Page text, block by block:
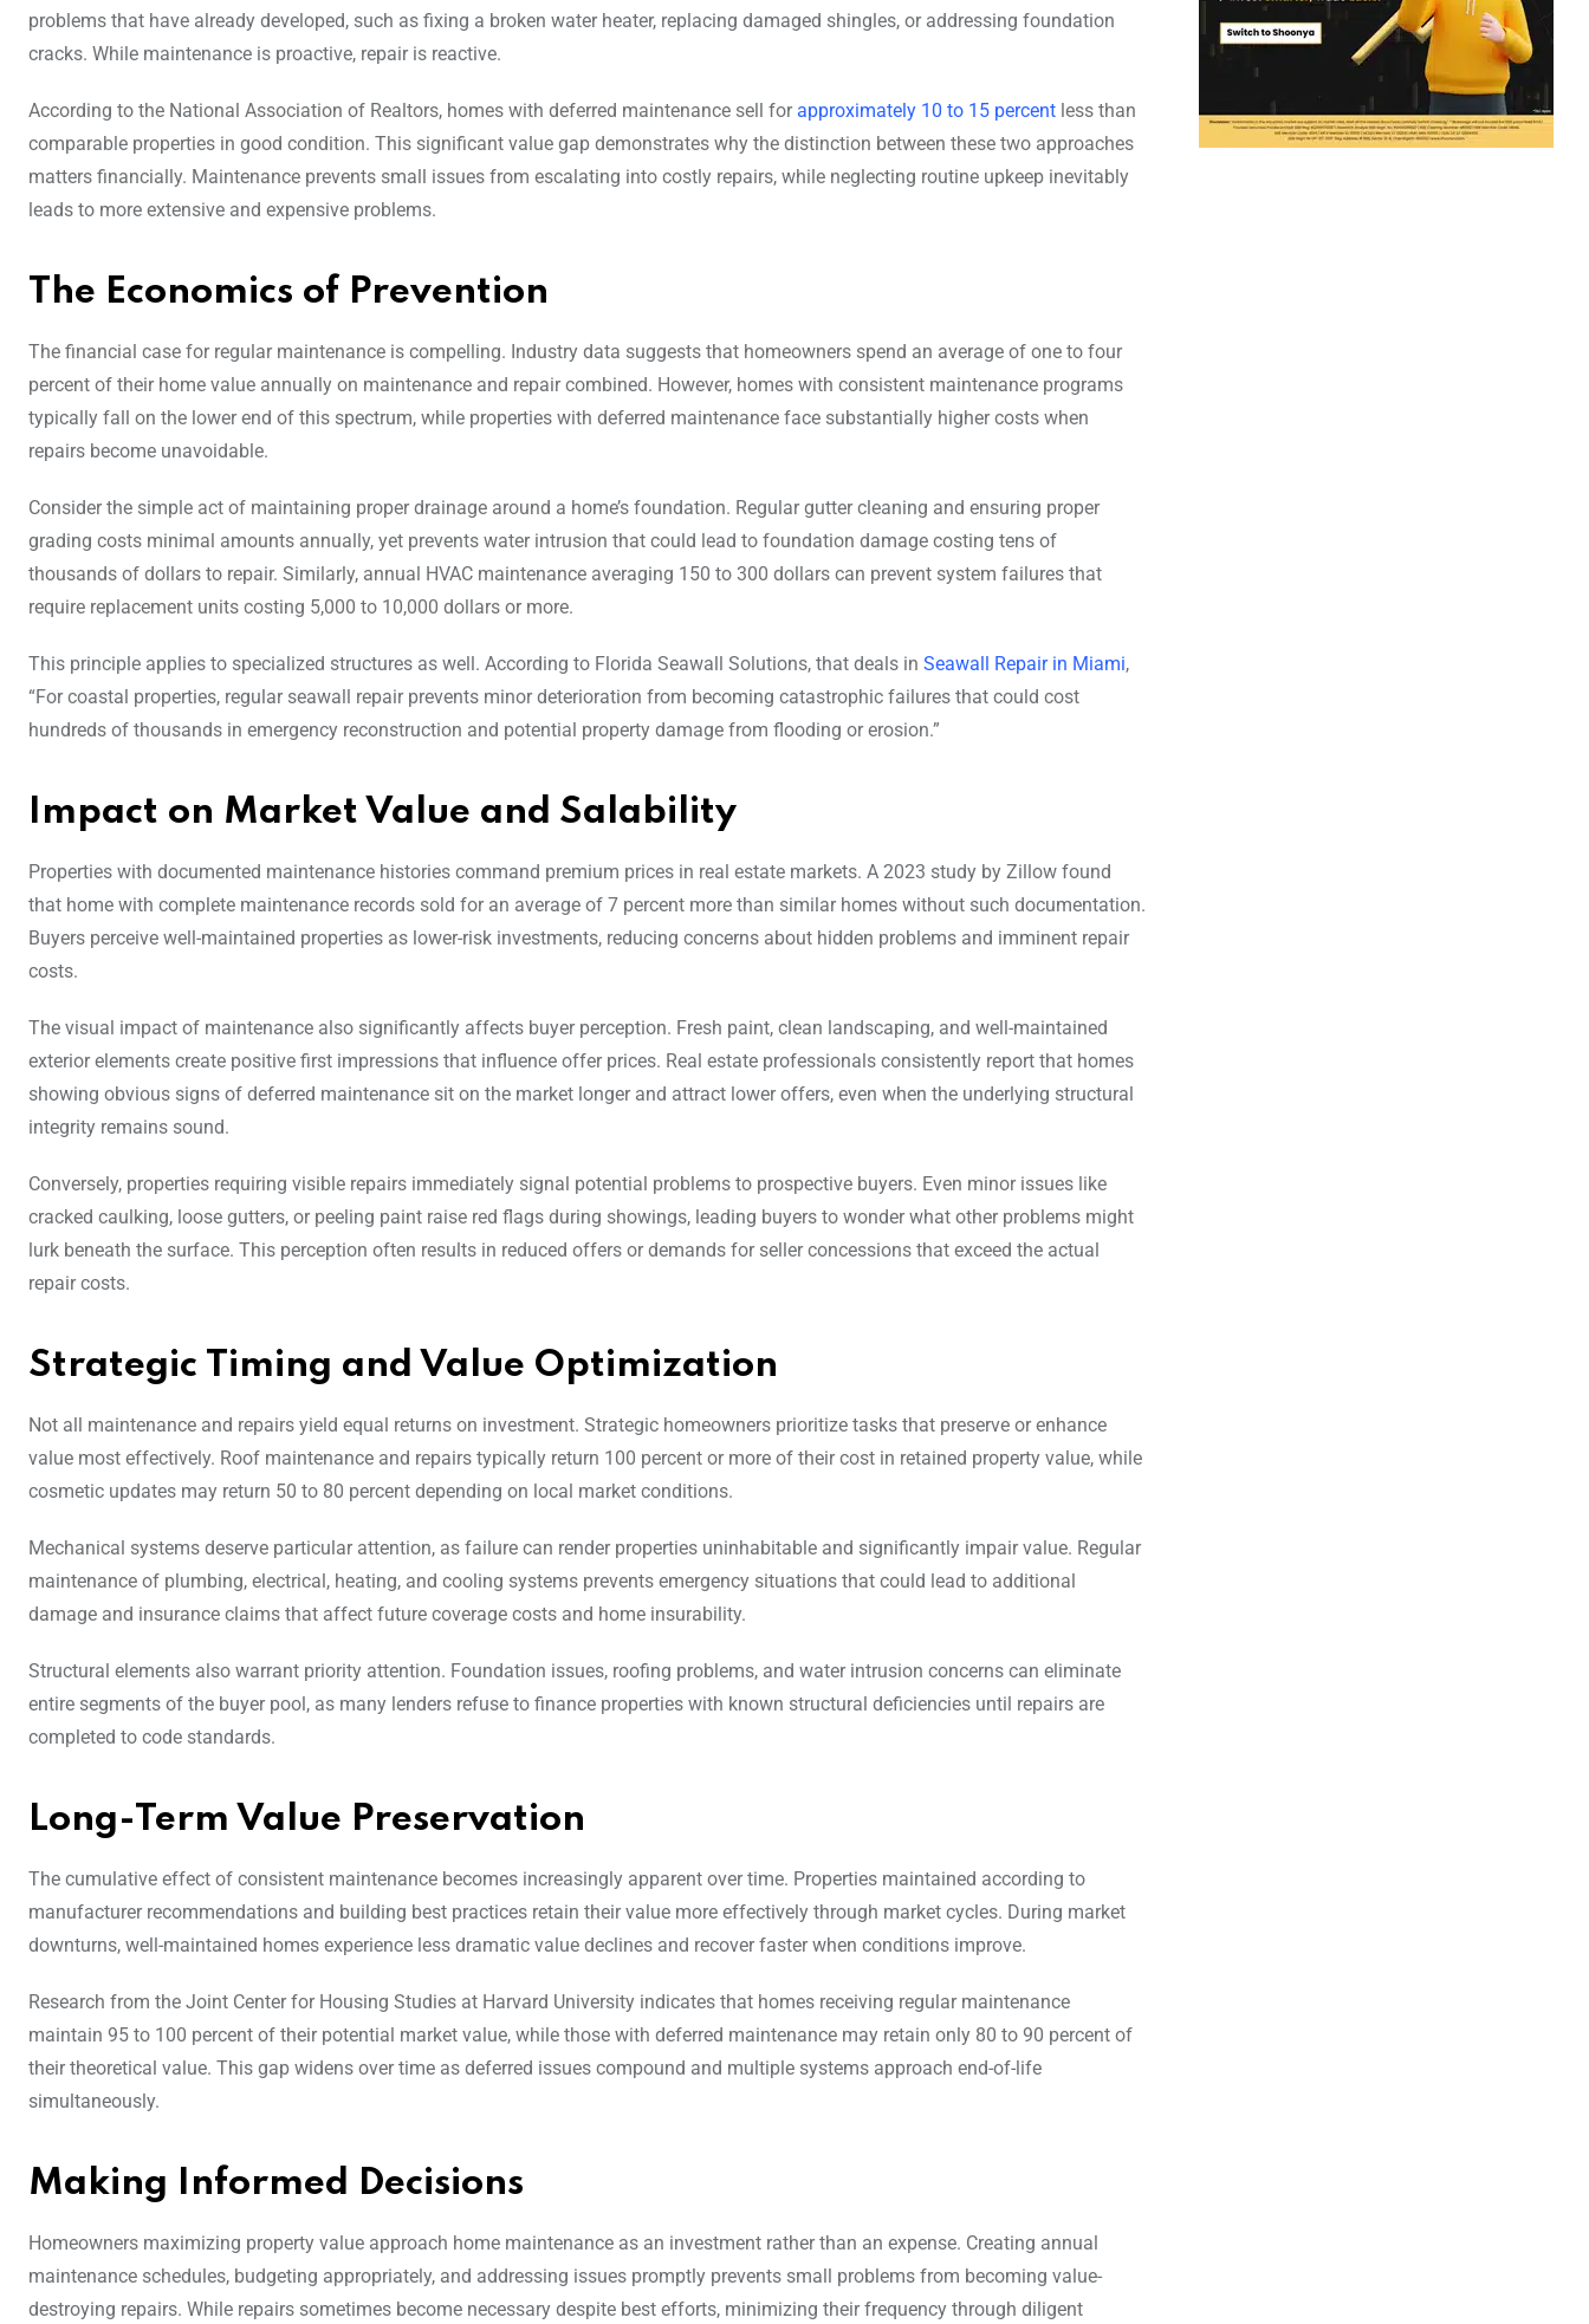
problems that have already developed, such as fixing a broken water heater, replacing damaged shingles, or addressing foundation
cracks. While maintenance is proactive, repair is reactive.
According to the National Association of Realtors, homes with deferred maintenance sell forapproximately 10 to 15 percent less than
comparable properties in good condition. This significant value gap demonstrates why the distinction between these two approaches
matters financially. Maintenance prevents small issues from escalating into costly repairs, while neglecting routine upkeep inevitably
leads to more extensive and expensive problems.
The Economics of Prevention
The financial case for regular maintenance is compelling. Industry data suggests that homeowners spend an average of one to four
percent of their home value annually on maintenance and repair combined. However, homes with consistent maintenance programs
typically fall on the lower end of this spectrum, while properties with deferred maintenance face substantially higher costs when
repairs become unavoidable.
Consider the simple act of maintaining proper drainage around a home’s foundation. Regular gutter cleaning and ensuring proper
grading costs minimal amounts annually, yet prevents water intrusion that could lead to foundation damage costing tens of
thousands of dollars to repair. Similarly, annual HVAC maintenance averaging 150 to 300 dollars can prevent system failures that
require replacement units costing 5,000 to 10,000 dollars or more.
This principle applies to specialized structures as well. According to Florida Seawall Solutions, that deals in Seawall Repair in Miami,
“For coastal properties, regular seawall repair prevents minor deterioration from becoming catastrophic failures that could cost
hundreds of thousands in emergency reconstruction and potential property damage from flooding or erosion.”
Impact on Market Value and Salability
Properties with documented maintenance histories command premium prices in real estate markets. A 2023 study by Zillow found
that home with complete maintenance records sold for an average of 7 percent more than similar homes without such documentation.
Buyers perceive well-maintained properties as lower-risk investments, reducing concerns about hidden problems and imminent repair
costs.
The visual impact of maintenance also significantly affects buyer perception. Fresh paint, clean landscaping, and well-maintained
exterior elements create positive first impressions that influence offer prices. Real estate professionals consistently report that homes
showing obvious signs of deferred maintenance sit on the market longer and attract lower offers, even when the underlying structural
integrity remains sound.
Conversely, properties requiring visible repairs immediately signal potential problems to prospective buyers. Even minor issues like
cracked caulking, loose gutters, or peeling paint raise red flags during showings, leading buyers to wonder what other problems might
lurk beneath the surface. This perception often results in reduced offers or demands for seller concessions that exceed the actual
repair costs.
Strategic Timing and Value Optimization
Not all maintenance and repairs yield equal returns on investment. Strategic homeowners prioritize tasks that preserve or enhance
value most effectively. Roof maintenance and repairs typically return 100 percent or more of their cost in retained property value, while
cosmetic updates may return 50 to 80 percent depending on local market conditions.
Mechanical systems deserve particular attention, as failure can render properties uninhabitable and significantly impair value. Regular
maintenance of plumbing, electrical, heating, and cooling systems prevents emergency situations that could lead to additional
damage and insurance claims that affect future coverage costs and home insurability.
Structural elements also warrant priority attention. Foundation issues, roofing problems, and water intrusion concerns can eliminate
entire segments of the buyer pool, as many lenders refuse to finance properties with known structural deficiencies until repairs are
completed to code standards.
Long-Term Value Preservation
The cumulative effect of consistent maintenance becomes increasingly apparent over time. Properties maintained according to
manufacturer recommendations and building best practices retain their value more effectively through market cycles. During market
downturns, well-maintained homes experience less dramatic value declines and recover faster when conditions improve.
Research from the Joint Center for Housing Studies at Harvard University indicates that homes receiving regular maintenance
maintain 95 to 100 percent of their potential market value, while those with deferred maintenance may retain only 80 to 90 percent of
their theoretical value. This gap widens over time as deferred issues compound and multiple systems approach end-of-life
simultaneously.
Making Informed Decisions
Homeowners maximizing property value approach home maintenance as an investment rather than an expense. Creating annual
maintenance schedules, budgeting appropriately, and addressing issues promptly prevents small problems from becoming value-
destroying repairs. While repairs sometimes become necessary despite best efforts, minimizing their frequency through diligent